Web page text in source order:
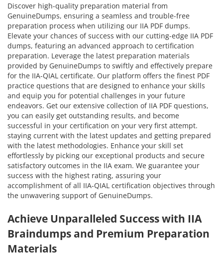
Discover high-quality preparation material from
GenuineDumps, ensuring a seamless and trouble-free
preparation process when utilizing our IIA PDF dumps.
Elevate your chances of success with our cutting-edge IIA PDF
dumps, featuring an advanced approach to certification
preparation. Leverage the latest preparation materials
provided by GenuineDumps to swiftly and effectively prepare
for the IIA-QIAL certificate. Our platform offers the finest PDF
practice questions that are designed to enhance your skills
and equip you for potential challenges in your future
endeavors. Get our extensive collection of IIA PDF questions,
you can easily get outstanding results, and become
successful in your certification on your very first attempt.
staying current with the latest updates and getting prepared
with the latest methodologies. Enhance your skill set
effortlessly by picking our exceptional products and secure
satisfactory outcomes in the IIA exam. We guarantee your
success with the highest rating, assuring your
accomplishment of all IIA-QIAL certification objectives through
the unwavering support of GenuineDumps.
Achieve Unparalleled Success with IIA
Braindumps and Premium Preparation
Materials